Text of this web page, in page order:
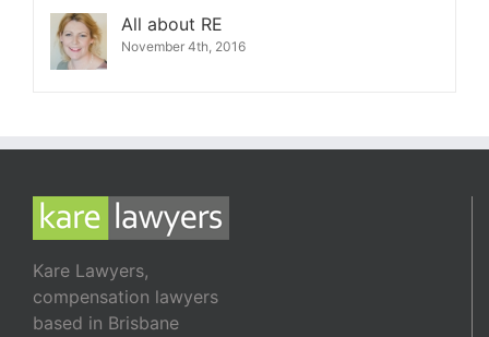
All about RE
November 4th, 2016
Kare Lawyers,
compensation lawyers
based in Brisbane